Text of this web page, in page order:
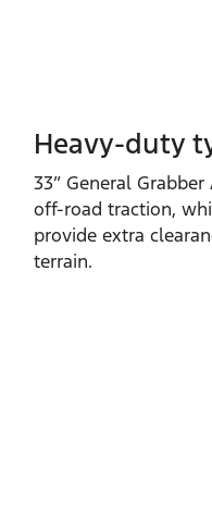
Heavy-duty
33” General
off‑road traction,
provide extra
terrain.